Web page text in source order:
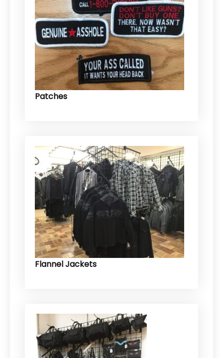
Patches
Flannel Jackets